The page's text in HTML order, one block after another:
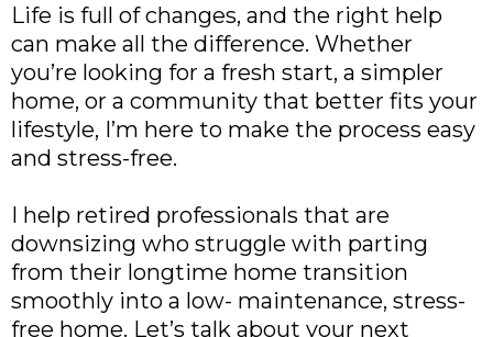
Life is full of changes, and the right help
can make all the difference. Whether
you’re looking for a fresh start, a simpler
home, or a community that better fits your
lifestyle, I’m here to make the process easy
and stress-free.
I help retired professionals that are
downsizing who struggle with parting
from their longtime home transition
smoothly into a low- maintenance, stress-
free home. Let’s talk about your next